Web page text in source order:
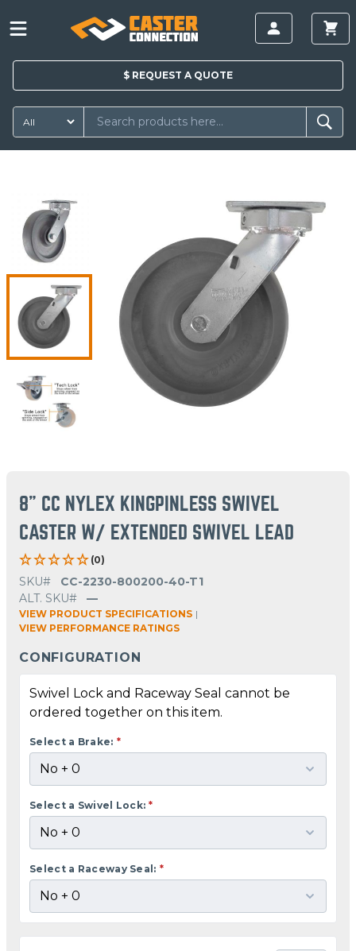
$ REQUEST A QUOTE
8" CC NYLEX KINGPINLESS SWIVEL
CASTER W/ EXTENDED SWIVEL LEAD
(0)
SKU#
CC-2230-800200-40-T1
ALT. SKU#
—
VIEW PRODUCT SPECIFICATIONS |
VIEW PERFORMANCE RATINGS
CONFIGURATION
Swivel Lock and Raceway Seal cannot be
ordered together on this item.
Select a Brake: *
Select a Swivel Lock: *
Select a Raceway Seal: *